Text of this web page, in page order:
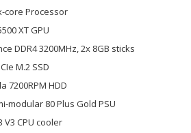
core Processor
XT GPU
DDR4 3200MHz, 2x 8GB sticks
M.2 SSD
7200RPM HDD
modular 80 Plus Gold PSU
V3 CPU cooler